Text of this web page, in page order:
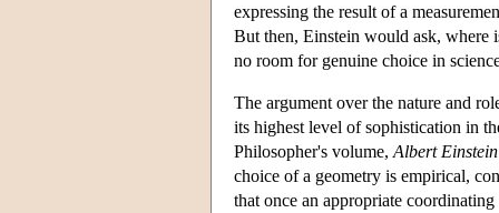
expressing the result of a
But then, Einstein would ask, where
no room for genuine choice in
The argument over the nature and
its highest level of sophistication in
Philosopher's volume, Albert
choice of a geometry is empirical,
that once an appropriate